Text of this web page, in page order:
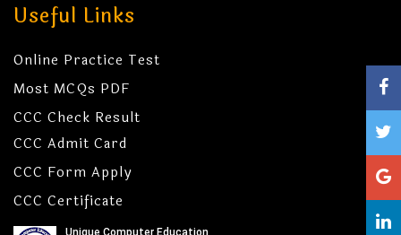
Useful Links
Online Practice Test
Most MCQs PDF
CCC Check Result
CCC Admit Card
CCC Form Apply
CCC Certificate